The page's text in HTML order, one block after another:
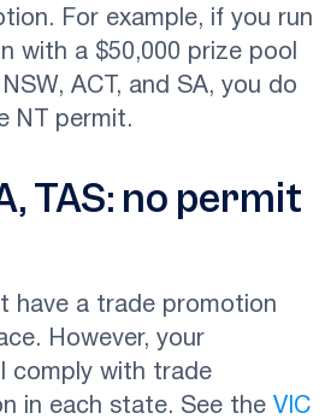
For example, if you run
with a $50,000 prize pool
ACT, and SA, you do
NT permit.
TAS: no permit
have a trade promotion
However, your
comply with trade
in each state. See the VIC